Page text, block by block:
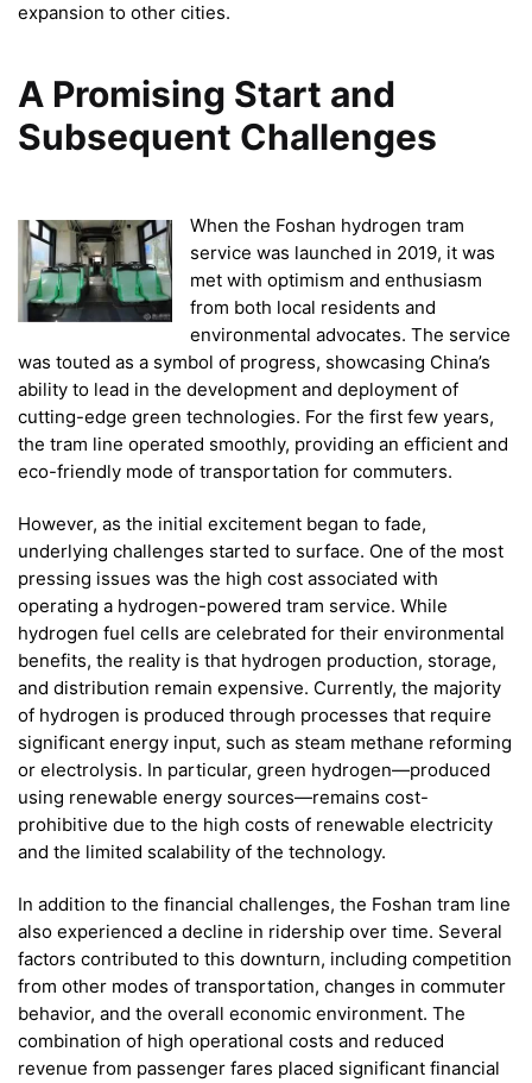
expansion to other cities.
A Promising Start and
Subsequent Challenges
When the Foshan hydrogen tram
service was launched in 2019, it was
met with optimism and enthusiasm
from both local residents and
environmental advocates. The service
was touted as a symbol of progress, showcasing China’s
ability to lead in the development and deployment of
cutting-edge green technologies. For the first few years,
the tram line operated smoothly, providing an efficient and
eco-friendly mode of transportation for commuters.
However, as the initial excitement began to fade,
underlying challenges started to surface. One of the most
pressing issues was the high cost associated with
operating a hydrogen-powered tram service. While
hydrogen fuel cells are celebrated for their environmental
benefits, the reality is that hydrogen production, storage,
and distribution remain expensive. Currently, the majority
of hydrogen is produced through processes that require
significant energy input, such as steam methane reforming
or electrolysis. In particular, green hydrogen—produced
using renewable energy sources—remains cost-
prohibitive due to the high costs of renewable electricity
and the limited scalability of the technology.
In addition to the financial challenges, the Foshan tram line
also experienced a decline in ridership over time. Several
factors contributed to this downturn, including competition
from other modes of transportation, changes in commuter
behavior, and the overall economic environment. The
combination of high operational costs and reduced
revenue from passenger fares placed significant financial